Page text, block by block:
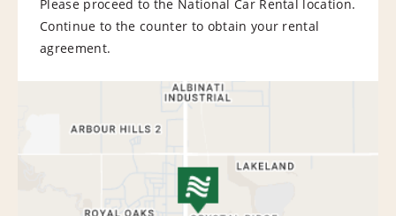
Please proceed to the National Car Rental location.
Continue to the counter to obtain your rental
agreement.